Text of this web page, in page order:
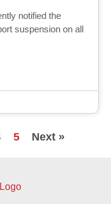
notified the
suspension on all
5 Next »